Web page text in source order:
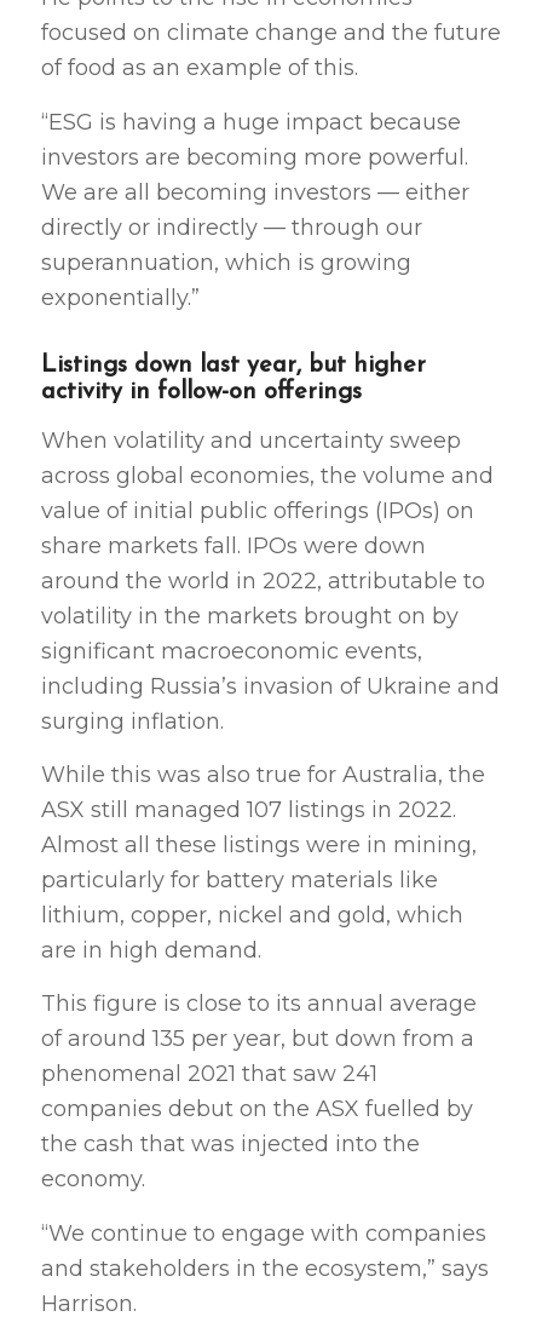
focused on climate change and the future
of food as an example of this.
“ESG is having a huge impact because
investors are becoming more powerful.
We are all becoming investors — either
directly or indirectly — through our
superannuation, which is growing
exponentially.”
Listings down last year, but higher
activity in follow-on offerings
When volatility and uncertainty sweep
across global economies, the volume and
value of initial public offerings (IPOs) on
share markets fall. IPOs were down
around the world in 2022, attributable to
volatility in the markets brought on by
significant macroeconomic events,
including Russia’s invasion of Ukraine and
surging inflation.
While this was also true for Australia, the
ASX still managed 107 listings in 2022.
Almost all these listings were in mining,
particularly for battery materials like
lithium, copper, nickel and gold, which
are in high demand.
This figure is close to its annual average
of around 135 per year, but down from a
phenomenal 2021 that saw 241
companies debut on the ASX fuelled by
the cash that was injected into the
economy.
“We continue to engage with companies
and stakeholders in the ecosystem,” says
Harrison.